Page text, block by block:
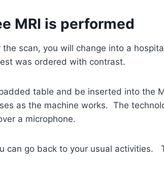
MRI is performed
the scan, you will change into a
was ordered with contrast.
table and be inserted into the
as the machine works. The
a microphone.
can go back to your usual activities.